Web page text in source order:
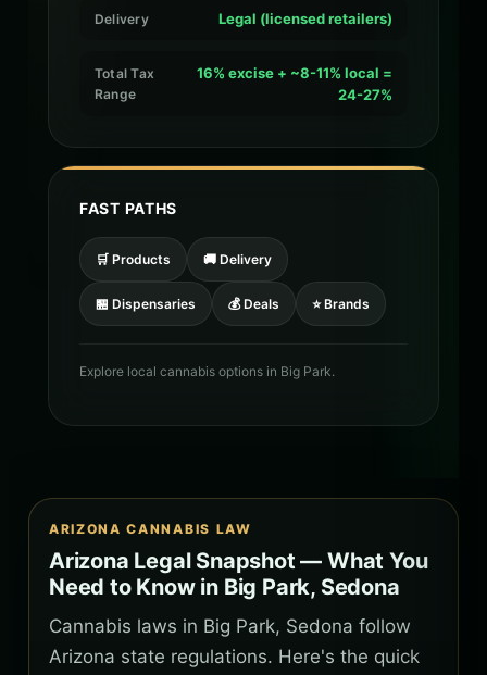
Delivery Legal (licensed retailers)
Total Tax
Range
16% excise + ~8-11% local =
24-27%
FAST PATHS
🛒 Products 🚚 Delivery
🏪 Dispensaries 💰 Deals ⭐ Brands
Explore local cannabis options in Big Park.
ARIZONA CANNABIS LAW
Arizona Legal Snapshot — What You
Need to Know in Big Park, Sedona
Cannabis laws in Big Park, Sedona follow
Arizona state regulations. Here's the quick